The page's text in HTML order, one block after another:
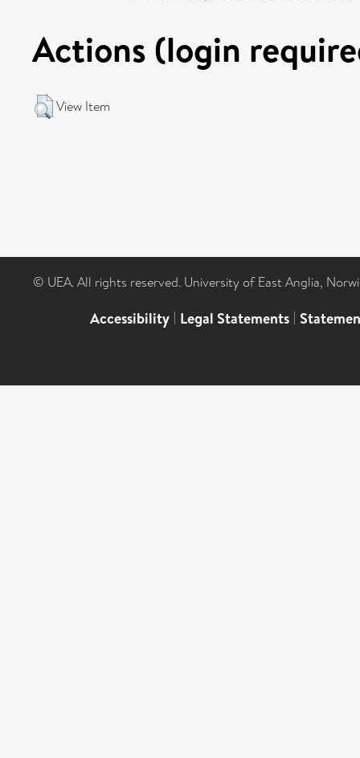
Actions (login
View Item
© UEA. All rights reserved. University of East Anglia,
Accessibility | Legal Statements |